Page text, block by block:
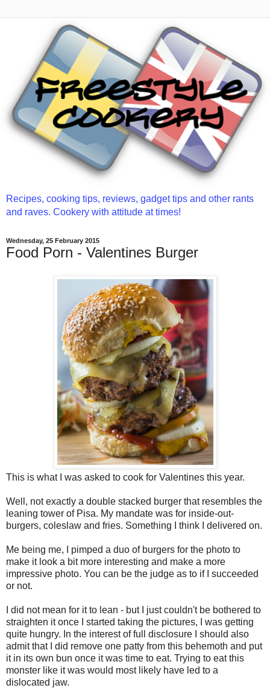
Recipes, cooking tips, reviews, gadget tips and other rants
and raves. Cookery with attitude at times!
Wednesday, 25 February 2015
Food Porn - Valentines Burger
This is what I was asked to cook for Valentines this year.
Well, not exactly a double stacked burger that resembles the
leaning tower of Pisa. My mandate was for inside-out-
burgers, coleslaw and fries. Something I think I delivered on.
Me being me, I pimped a duo of burgers for the photo to
make it look a bit more interesting and make a more
impressive photo. You can be the judge as to if I succeeded
or not.
I did not mean for it to lean - but I just couldn't be bothered to
straighten it once I started taking the pictures, I was getting
quite hungry. In the interest of full disclosure I should also
admit that I did remove one patty from this behemoth and put
it in its own bun once it was time to eat. Trying to eat this
monster like it was would most likely have led to a
dislocated jaw.